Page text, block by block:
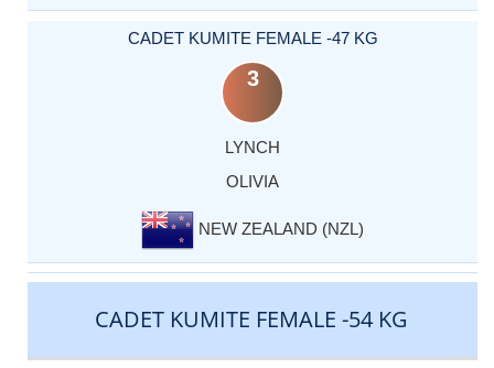
CADET KUMITE FEMALE -47 KG
3
LYNCH
OLIVIA
NEW ZEALAND (NZL)
CADET KUMITE FEMALE -54 KG